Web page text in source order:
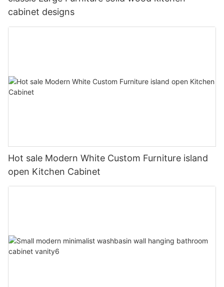
cabinet designs
Hot sale Modern White Custom Furniture island
open Kitchen Cabinet